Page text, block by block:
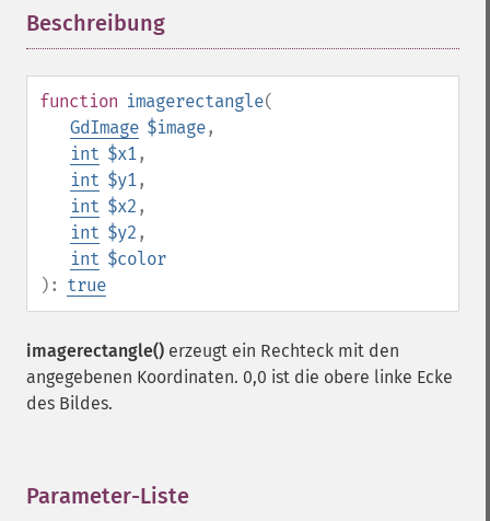
Beschreibung
function imagerectangle(
GdImage $image,
int $x1,
int $y1,
int $x2 ,
int $y2 ,
int $color
): true
imagerectangle() erzeugt ein Rechteck mit den
angegebenen Koordinaten. 0,0 ist die obere linke Ecke
des Bildes.
Parameter-Liste